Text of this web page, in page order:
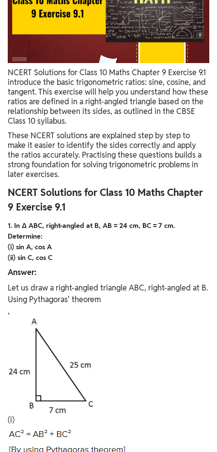
NCERT Solutions for Class 10 Maths Chapter 9 Exercise 9.1
introduce the basic trigonometric ratios: sine, cosine, and
tangent. This exercise will help you understand how these
ratios are defined in a right-angled triangle based on the
relationship between its sides, as outlined in the CBSE
Class 10 syllabus.
These NCERT solutions are explained step by step to
make it easier to identify the sides correctly and apply
the ratios accurately. Practising these questions builds a
strong foundation for solving trigonometric problems in
later exercises.
NCERT Solutions for Class 10 Maths Chapter
9 Exercise 9.1
1. In Δ ABC, right-angled at B, AB = 24 cm, BC = 7 cm.
Determine:
(i) sin A, cos A
(ii) sin C, cos C
Answer:
Let us draw a right-angled triangle ABC, right-angled at B.
Using Pythagoras' theorem
,
(i)